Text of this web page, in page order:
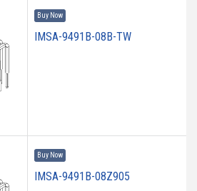
Buy Now
IMSA-9491B-08B-TW
Buy Now
IMSA-9491B-08Z905